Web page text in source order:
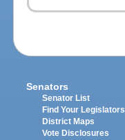
Senators
Senator List
Find Your Legislators
District Maps
Vote Disclosures